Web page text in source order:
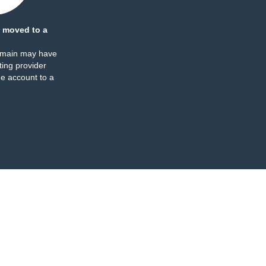
moved to a
may have
provider
account to a